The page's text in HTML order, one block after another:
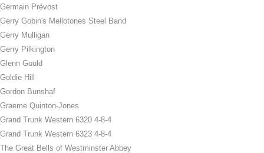
Germain Prévost
Gerry Gobin's Mellotones Steel Band
Gerry Mulligan
Gerry Pilkington
Glenn Gould
Goldie Hill
Gordon Bunshaf
Graeme Quinton-Jones
Grand Trunk Western 6320 4-8-4
Grand Trunk Western 6323 4-8-4
The Great Bells of Westminster Abbey